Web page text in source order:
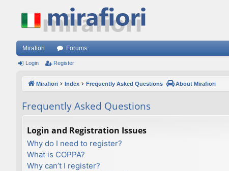
Mirafiori Forums
Login Register
Mirafiori Index Frequently Asked Questions About Mirafiori
Frequently Asked Questions
Login and Registration Issues
Why do I need to register?
What is COPPA?
Why can’t I register?